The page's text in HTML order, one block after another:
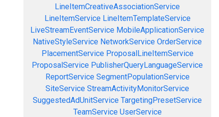
LineItemCreativeAssociationService
LineItemService LineItemTemplateService
LiveStreamEventService MobileApplicationService
NativeStyleService NetworkService OrderService
PlacementService ProposalLineItemService
ProposalService PublisherQueryLanguageService
ReportService SegmentPopulationService
SiteService StreamActivityMonitorService
SuggestedAdUnitService TargetingPresetService
TeamService UserService